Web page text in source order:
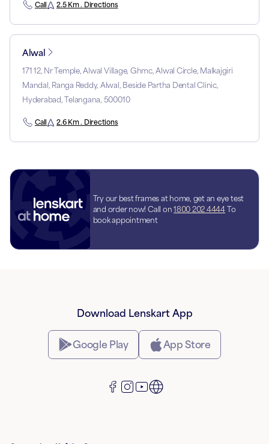
Call 2.5 Km . Directions
Alwal
171 12, Nr Temple, Alwal Village, Ghmc, Alwal Circle, Malkajgiri
Mandal, Ranga Reddy, Alwal, Beside Partha Dental Clinic,
Hyderabad, Telangana, 500010
Call 2.6 Km . Directions
Try our best frames at home, get an eye test
and order now! Call on 1800 202 4444 To
book appointment
Download Lenskart App
Google Play App Store